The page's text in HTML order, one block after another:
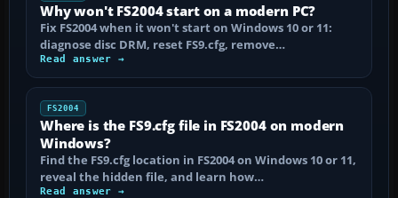
Why won't FS2004 start on a modern PC?
Fix FS2004 when it won't start on Windows 10 or 11:
diagnose disc DRM, reset FS9.cfg, remove…
Read answer →
FS2004
Where is the FS9.cfg file in FS2004 on modern
Windows?
Find the FS9.cfg location in FS2004 on Windows 10 or 11,
reveal the hidden file, and learn how…
Read answer →